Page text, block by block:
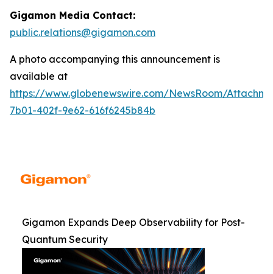
Gigamon Media Contact:
public.relations@gigamon.com
A photo accompanying this announcement is
available at
https://www.globenewswire.com/NewsRoom/
7b01-402f-9e62-616f6245b84b
Gigamon Expands Deep Observability for Post-
Quantum Security